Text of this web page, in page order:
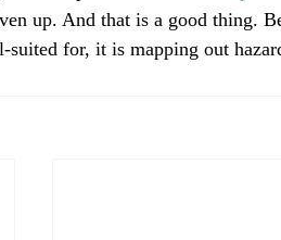
up. And that is a good thing.
suited for, it is mapping out